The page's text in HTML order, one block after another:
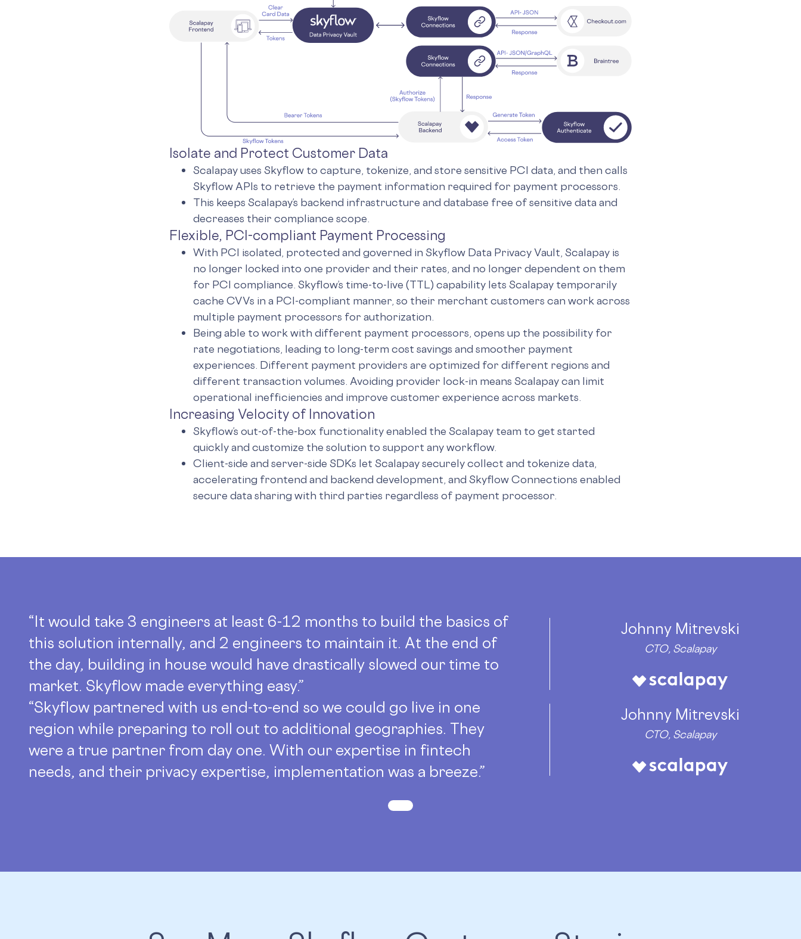
Isolate and Protect Customer Data
Scalapay uses Skyflow to capture, tokenize, and store sensitive PCI data, and then calls
Skyflow APIs to retrieve the payment information required for payment processors.
This keeps Scalapay’s backend infrastructure and database free of sensitive data and
decreases their compliance scope.
Flexible, PCI-compliant Payment Processing
With PCI isolated, protected and governed in Skyflow Data Privacy Vault, Scalapay is
no longer locked into one provider and their rates, and no longer dependent on them
for PCI compliance. Skyflow’s time-to-live (TTL) capability lets Scalapay temporarily
cache CVVs in a PCI-compliant manner, so their merchant customers can work across
multiple payment processors for authorization.
Being able to work with different payment processors, opens up the possibility for
rate negotiations, leading to long-term cost savings and smoother payment
experiences. Different payment providers are optimized for different regions and
different transaction volumes. Avoiding provider lock-in means Scalapay can limit
operational inefficiencies and improve customer experience across markets.
Increasing Velocity of Innovation
Skyflow’s out-of-the-box functionality enabled the Scalapay team to get started
quickly and customize the solution to support any workflow.
Client-side and server-side SDKs let Scalapay securely collect and tokenize data,
accelerating frontend and backend development, and Skyflow Connections enabled
secure data sharing with third parties regardless of payment processor.
“It would take 3 engineers at least 6-12 months to build the basics of
this solution internally, and 2 engineers to maintain it. At the end of
the day, building in house would have drastically slowed our time to
market. Skyflow made everything easy.”
Johnny Mitrevski
CTO, Scalapay
“Skyflow partnered with us end-to-end so we could go live in one
region while preparing to roll out to additional geographies. They
were a true partner from day one. With our expertise in fintech
needs, and their privacy expertise, implementation was a breeze.”
Johnny Mitrevski
CTO, Scalapay